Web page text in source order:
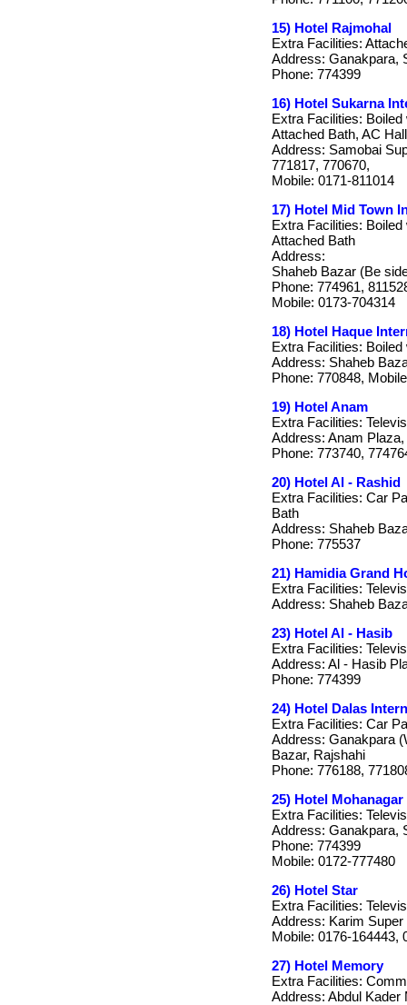
15) Hotel Rajmohal
Extra Facilities:
Address: Ganakpara,
Phone: 774399
16) Hotel Sukarna
Extra Facilities: Boiled
Attached Bath, AC
Address: Samobai
771817, 770670,
Mobile: 0171-811014
17) Hotel Mid Town
Extra Facilities: Boiled
Attached Bath
Address:
Shaheb Bazar (Be
Phone: 774961,
Mobile: 0173-704314
18) Hotel Haque
Extra Facilities: Boiled
Address: Shaheb
Phone: 770848,
19) Hotel Anam
Extra Facilities:
Address: Anam
Phone: 773740,
20) Hotel Al - Rashid
Extra Facilities: Car
Bath
Address: Shaheb
Phone: 775537
21) Hamidia Grand
Extra Facilities:
Address: Shaheb
23) Hotel Al - Hasib
Extra Facilities:
Address: Al - Hasib
Phone: 774399
24) Hotel Dalas
Extra Facilities: Car
Address: Ganakpara
Bazar, Rajshahi
Phone: 776188,
25) Hotel Mohanagar
Extra Facilities:
Address: Ganakpara,
Phone: 774399
Mobile: 0172-777480
26) Hotel Star
Extra Facilities:
Address: Karim
Mobile: 0176-164443,
27) Hotel Memory
Extra Facilities:
Address: Abdul Kader